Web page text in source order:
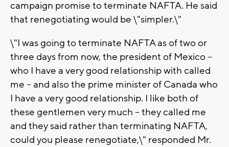
campaign promise to terminate NAFTA. He said
that renegotiating would be \"simpler.\"
\"I was going to terminate NAFTA as of two or
three days from now, the president of Mexico --
who I have a very good relationship with called
me -- and also the prime minister of Canada who
I have a very good relationship. I like both of
these gentlemen very much -- they called me
and they said rather than terminating NAFTA,
could you please renegotiate,\" responded Mr.